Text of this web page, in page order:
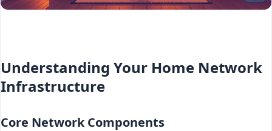
Understanding Your Home Network
Infrastructure
Core Network Components